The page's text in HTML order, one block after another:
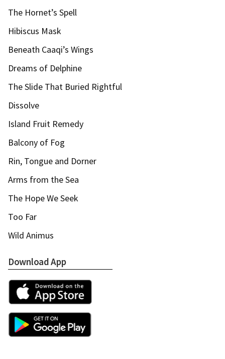
The Hornet’s Spell
Hibiscus Mask
Beneath Caaqi’s Wings
Dreams of Delphine
The Slide That Buried Rightful
Dissolve
Island Fruit Remedy
Balcony of Fog
Rin, Tongue and Dorner
Arms from the Sea
The Hope We Seek
Too Far
Wild Animus
Download App
Apple App Store
Google Play Store